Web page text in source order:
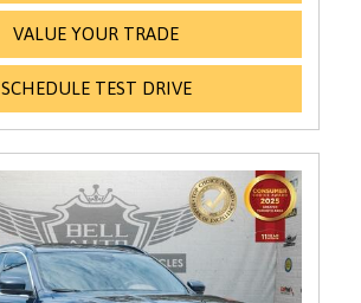
VALUE YOUR TRADE
SCHEDULE TEST DRIVE